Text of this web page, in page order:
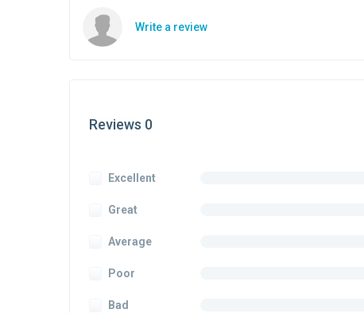
Write a review
Reviews 0
Excellent
Great
Average
Poor
Bad